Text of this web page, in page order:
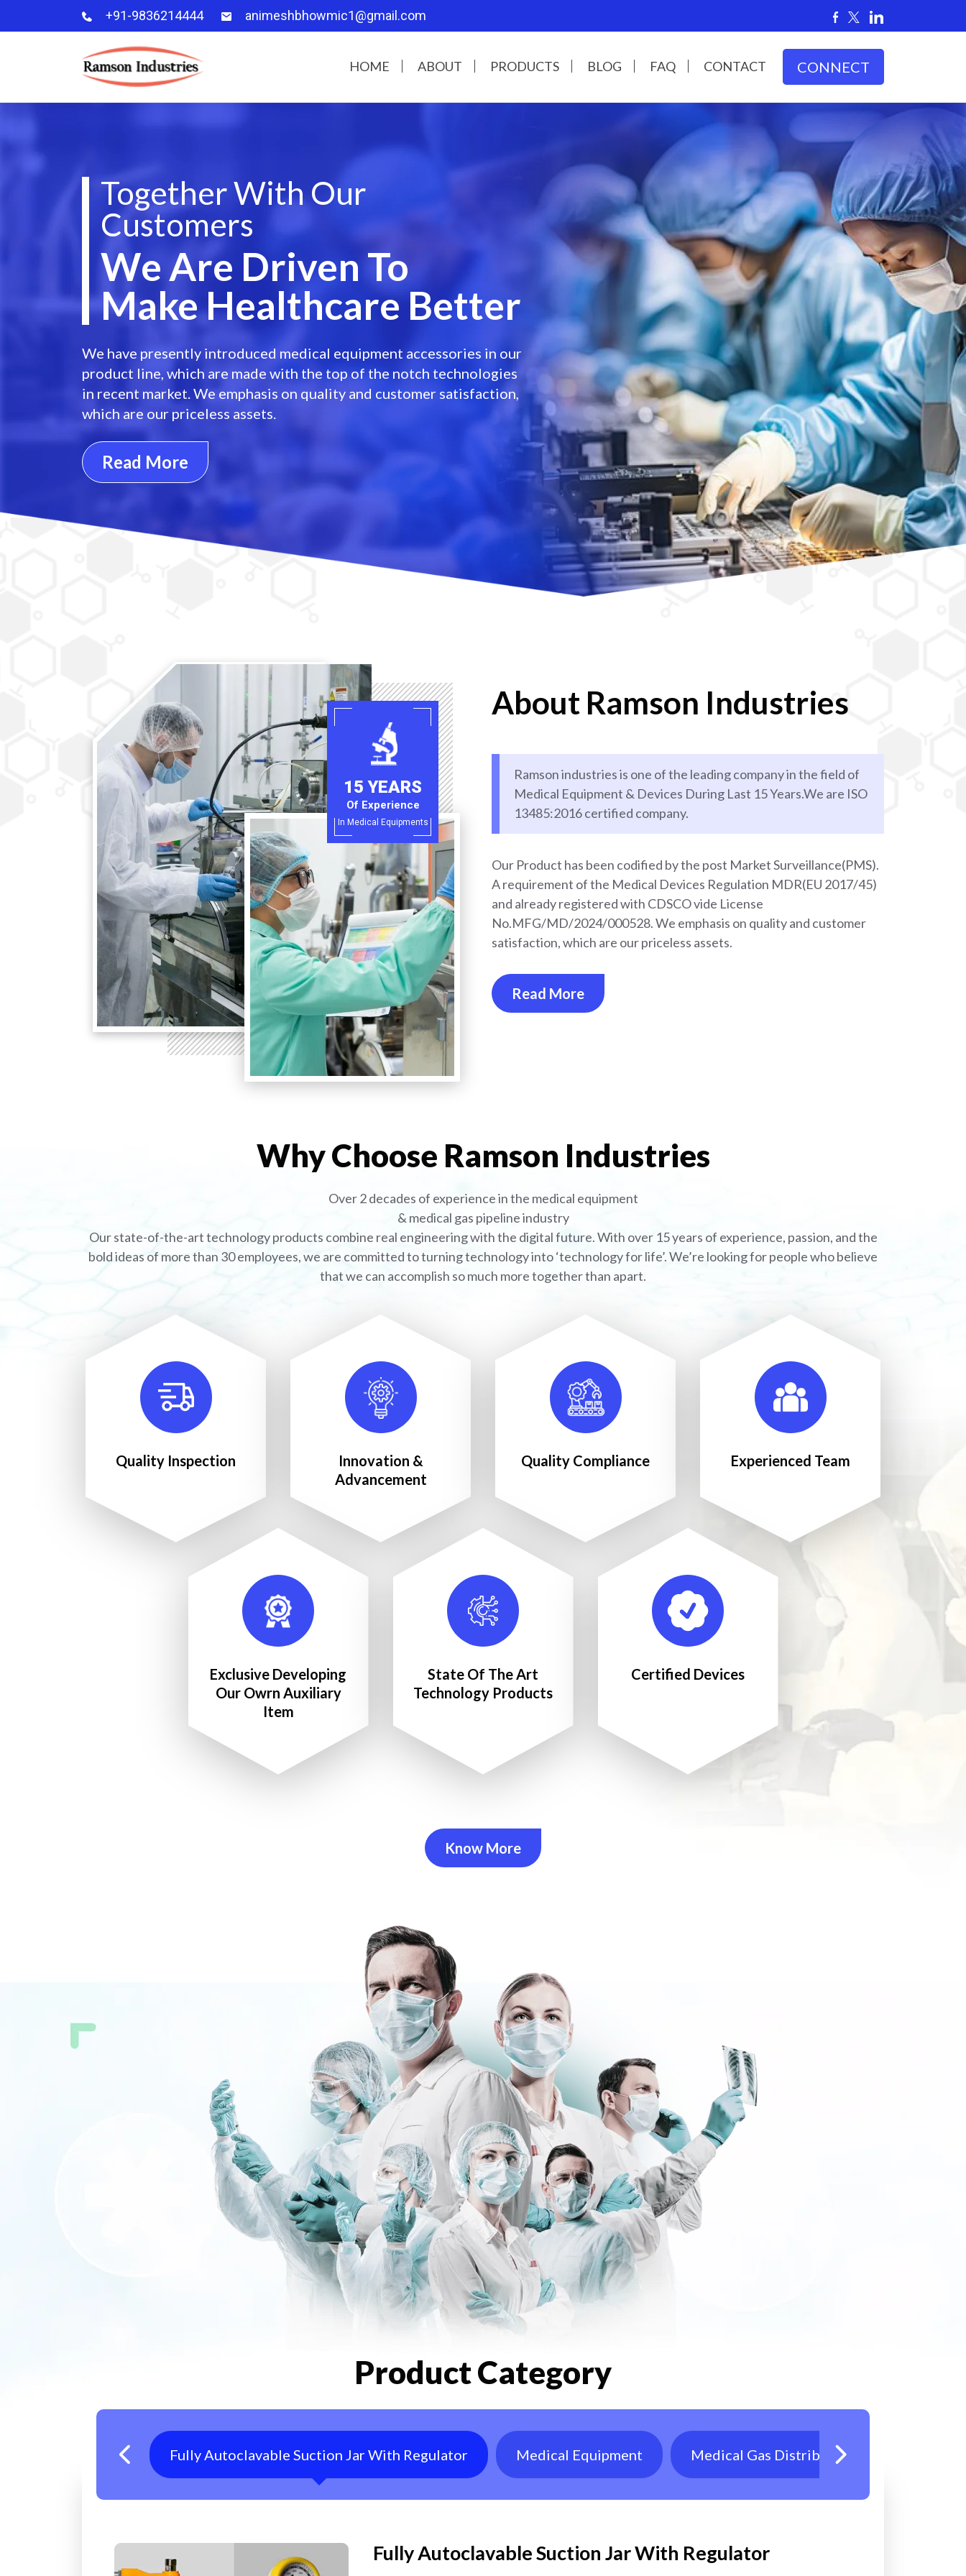
+91-9836214444 animeshbhowmic1@gmail.com
HOME ABOUT PRODUCTS BLOG FAQ CONTACT CONNECT
Together With Our
Customers
We Are Driven To
Make Healthcare Better
We have presently introduced medical equipment accessories in our
product line, which are made with the top of the notch technologies
in recent market. We emphasis on quality and customer satisfaction,
which are our priceless assets.
Read More
15 YEARS
Of Experience
In Medical Equipments
About Ramson Industries
Ramson industries is one of the leading company in the field of
Medical Equipment & Devices During Last 15 Years.We are ISO
13485:2016 certified company.
Our Product has been codified by the post Market Surveillance(PMS).
A requirement of the Medical Devices Regulation MDR(EU 2017/45)
and already registered with CDSCO vide License
No.MFG/MD/2024/000528. We emphasis on quality and customer
satisfaction, which are our priceless assets.
Read More
Why Choose Ramson Industries
Over 2 decades of experience in the medical equipment
& medical gas pipeline industry
Our state-of-the-art technology products combine real engineering with the digital future. With over 15 years of experience, passion, and the
bold ideas of more than 30 employees, we are committed to turning technology into ‘technology for life’. We’re looking for people who believe
that we can accomplish so much more together than apart.
Quality Inspection
Innovation &
Advancement
Quality Compliance Experienced Team
Exclusive Developing
Our Owrn Auxiliary
Item
State Of The Art
Technology Products
Certified Devices
Know More
Product Category
Fully Autoclavable Suction Jar With Regulator Medical Equipment Medical Gas Distribution
Fully Autoclavable Suction Jar With Regulator